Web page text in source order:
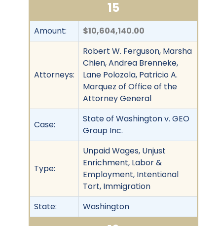
15
Amount: $10,604,140.00
Attorneys:
Robert W. Ferguson, Marsha
Chien, Andrea Brenneke,
Lane Polozola, Patricio A.
Marquez of Office of the
Attorney General
Case:
State of Washington v. GEO
Group Inc.
Type:
Unpaid Wages, Unjust
Enrichment, Labor &
Employment, Intentional
Tort, Immigration
State:
Washington